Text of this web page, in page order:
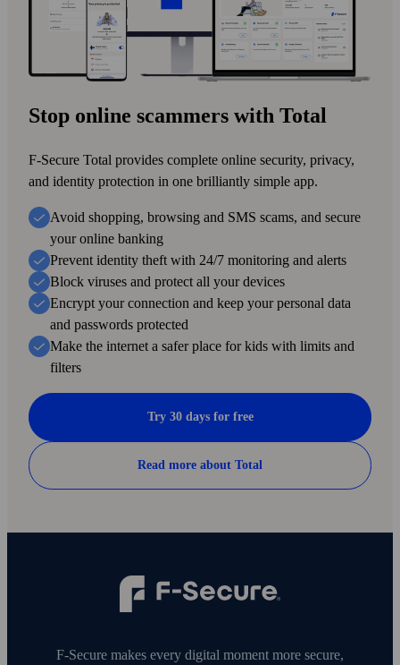
Stop online scammers with Total
F-Secure Total provides complete online security, privacy,
and identity protection in one brilliantly simple app.
Avoid shopping, browsing and SMS scams, and secure
your online banking
Prevent identity theft with 24/7 monitoring and alerts
Block viruses and protect all your devices
Encrypt your connection and keep your personal data
and passwords protected
Make the internet a safer place for kids with limits and
filters
Try 30 days for free
Read more about Total
F‑Secure makes every digital moment more secure,